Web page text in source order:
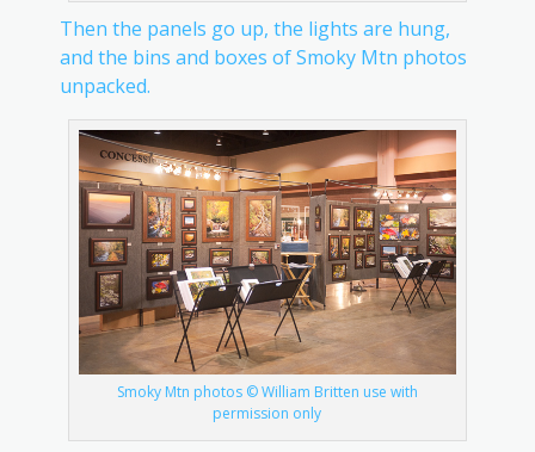
Then the panels go up, the lights are hung,
and the bins and boxes of Smoky Mtn photos
unpacked.
Smoky Mtn photos © William Britten use with
permission only